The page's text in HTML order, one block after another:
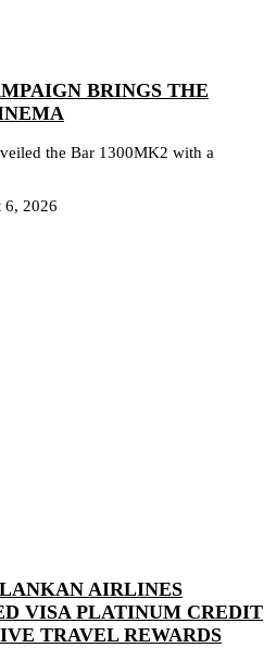
BRINGS THE
the Bar 1300MK2 with a
6, 2026
AIRLINES
VISA PLATINUM CREDIT
TRAVEL REWARDS